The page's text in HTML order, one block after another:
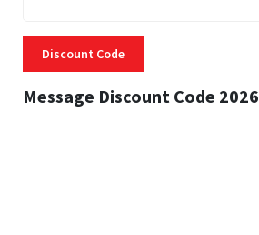
Discount Code
Message Discount Code 2026